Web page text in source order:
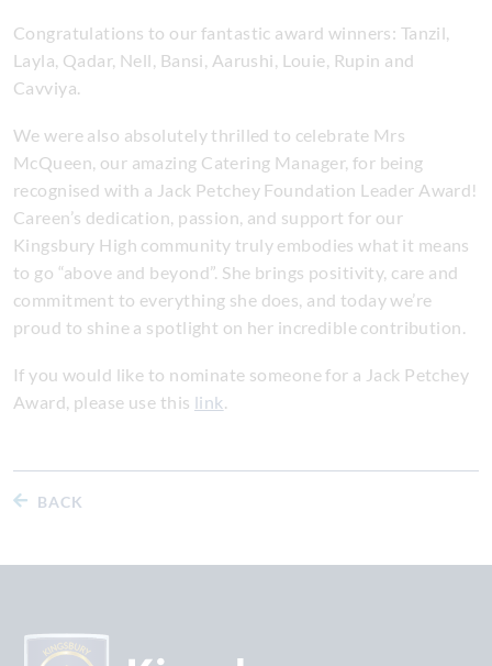
Congratulations to our fantastic award winners: Tanzil,
Layla, Qadar, Nell, Bansi, Aarushi, Louie, Rupin and
Cavviya.
We were also absolutely thrilled to celebrate Mrs
McQueen, our amazing Catering Manager, for being
recognised with a Jack Petchey Foundation Leader Award!
Careen’s dedication, passion, and support for our
Kingsbury High community truly embodies what it means
to go “above and beyond”. She brings positivity, care and
commitment to everything she does, and today we’re
proud to shine a spotlight on her incredible contribution.
If you would like to nominate someone for a Jack Petchey
Award, please use this link.
BACK